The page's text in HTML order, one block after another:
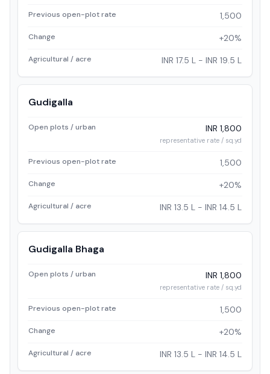
Previous open-plot rate 1,500
Change +20%
Agricultural / acre INR 17.5 L - INR 19.5 L
Gudigalla
Open plots / urban INR 1,800
representative rate / sq.yd
Previous open-plot rate 1,500
Change +20%
Agricultural / acre INR 13.5 L - INR 14.5 L
Gudigalla Bhaga
Open plots / urban INR 1,800
representative rate / sq.yd
Previous open-plot rate 1,500
Change +20%
Agricultural / acre INR 13.5 L - INR 14.5 L